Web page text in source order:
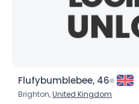
Flufybumblebee, 46
Brighton,United Kingdom